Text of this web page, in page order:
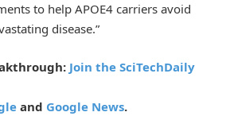
to help APOE4 carriers avoid
disease.”
Join the SciTechDaily
and Google News.